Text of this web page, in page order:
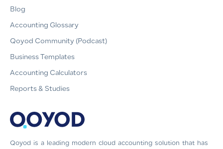
Qoyod is a leading modern cloud accounting solution that has
Blog
Accounting Glossary
Qoyod Community (Podcast)
Business Templates
Accounting Calculators
Reports & Studies